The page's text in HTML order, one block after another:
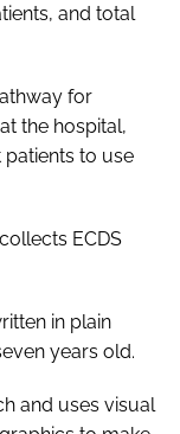
and total
for
the hospital,
to use
ECDS
in plain
years old.
and uses visual